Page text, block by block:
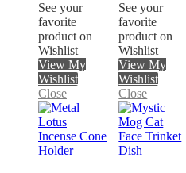
See your
favorite
product on
Wishlist
View My
Wishlist
Close
See your
favorite
product on
Wishlist
View My
Wishlist
Close